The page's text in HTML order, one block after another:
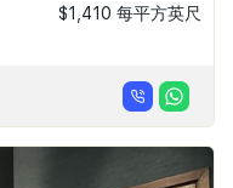
$1,410 每平方英尺